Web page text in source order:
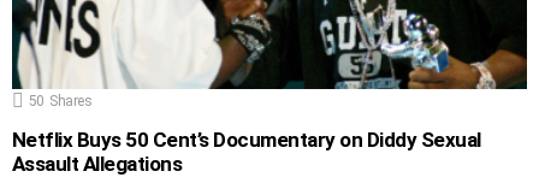
50 Shares
Netflix Buys 50 Cent’s Documentary on Diddy Sexual
Assault Allegations